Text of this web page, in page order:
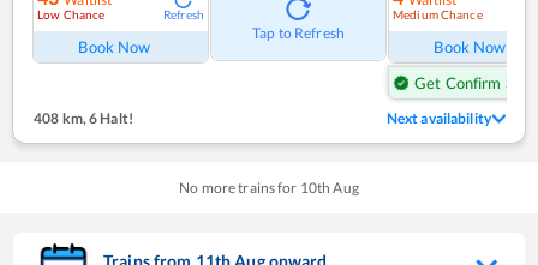
Low Chance Refresh
Book Now
Tap to Refresh
Medium Chance
Book Now
Get Confirm Seat
408 km, 6 Halt! Next availability
No more trains for 10th Aug
Trains from 11thAugonward